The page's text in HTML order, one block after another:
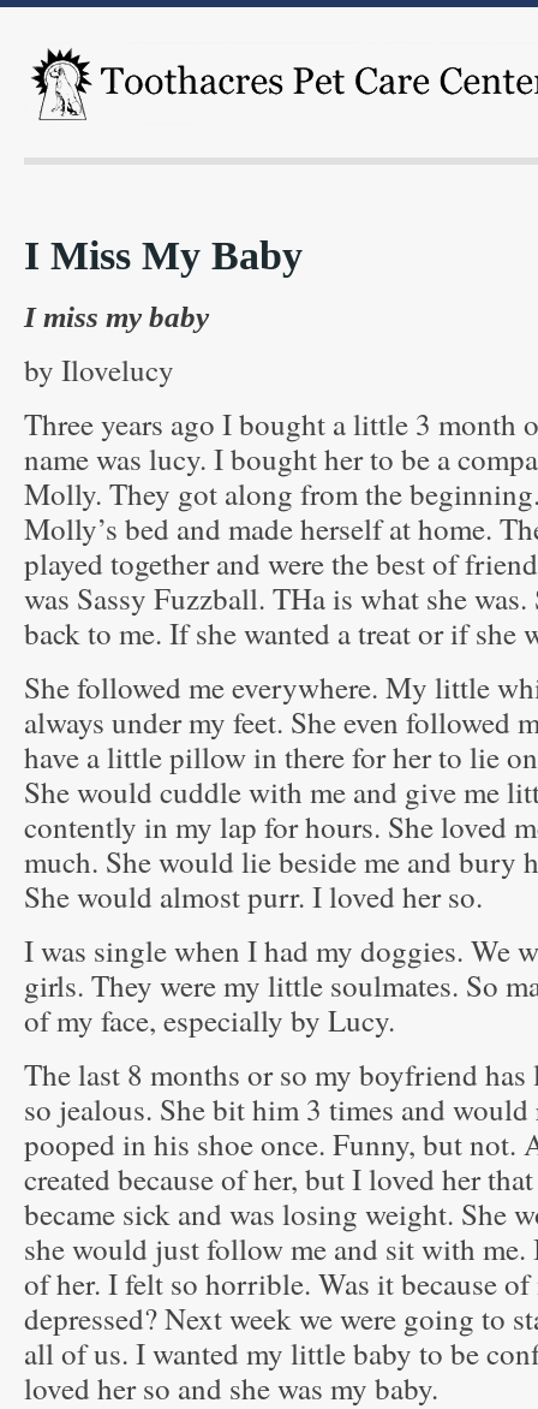
I Miss My Baby
I miss my baby
by Ilovelucy
Three years ago I bought a little 3 month
name was lucy. I bought her to be a
Molly. They got along from the
Molly’s bed and made herself at home.
played together and were the best of
was Sassy Fuzzball. THa is what she
back to me. If she wanted a treat or if she
She followed me everywhere. My little
always under my feet. She even followed
have a little pillow in there for her to lie
She would cuddle with me and give me
contently in my lap for hours. She loved
much. She would lie beside me and bury
She would almost purr. I loved her so.
I was single when I had my doggies. We
girls. They were my little soulmates. So
of my face, especially by Lucy.
The last 8 months or so my boyfriend
so jealous. She bit him 3 times and
pooped in his shoe once. Funny, but not.
created because of her, but I loved her
became sick and was losing weight. She
she would just follow me and sit with me.
of her. I felt so horrible. Was it because
depressed? Next week we were going to
all of us. I wanted my little baby to be
loved her so and she was my baby.